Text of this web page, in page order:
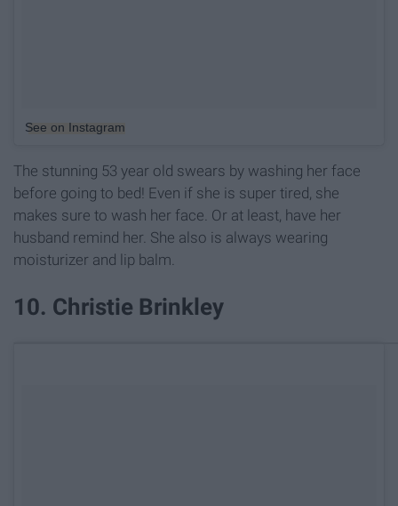
See on Instagram
The stunning 53 year old swears by washing her face
before going to bed! Even if she is super tired, she
makes sure to wash her face. Or at least, have her
husband remind her. She also is always wearing
moisturizer and lip balm.
10. Christie Brinkley